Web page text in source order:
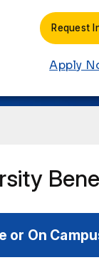
Request
Apply
or On